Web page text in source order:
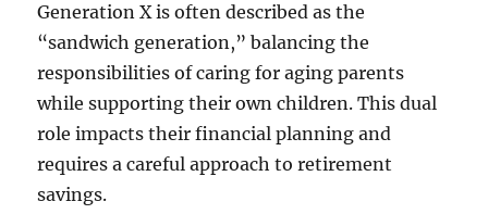
Generation X is often described as the
“sandwich generation,” balancing the
responsibilities of caring for aging parents
while supporting their own children. This dual
role impacts their financial planning and
requires a careful approach to retirement
savings.